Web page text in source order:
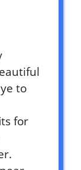
to
for